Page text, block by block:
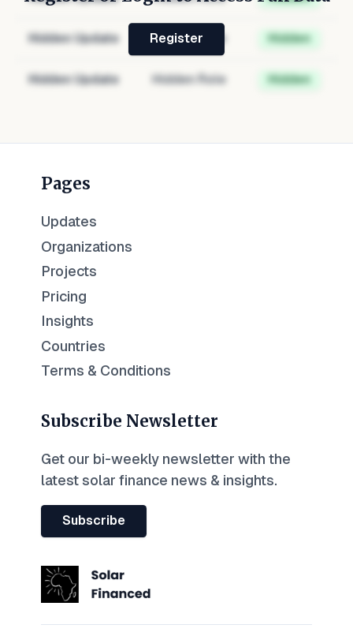
Hidden Update Hidden Role Hidden
Hidden Update Hidden Role Hidden
Register
Pages
Updates
Organizations
Projects
Pricing
Insights
Countries
Terms & Conditions
Subscribe Newsletter
Get our bi-weekly newsletter with the
latest solar finance news & insights.
Subscribe